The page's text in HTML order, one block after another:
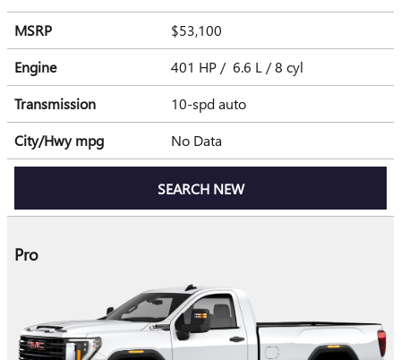
MSRP
$53,100
Engine
401 HP / 6.6 L / 8 cyl
Transmission
10-spd auto
City/Hwympg No Data
SEARCH NEW
Pro